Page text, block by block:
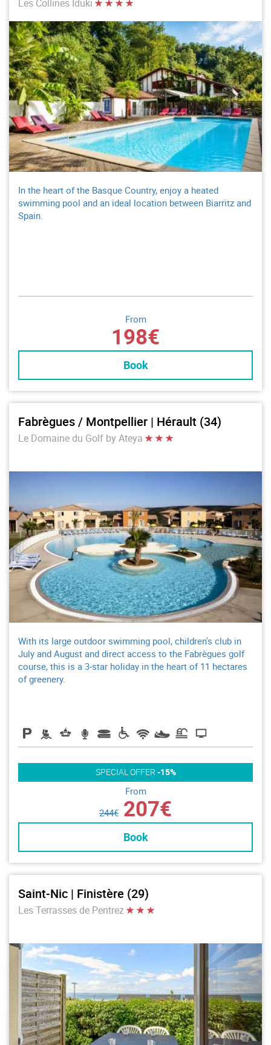
Les Collines Iduki
In the heart of the Basque Country, enjoy a heated
swimming pool and an ideal location between Biarritz and
Spain.
From
198€
Book
Fabrègues / Montpellier | Hérault (34)
Le Domaine du Golf by Ateya
With its large outdoor swimming pool, children's club in
July and August and direct access to the Fabrègues golf
course, this is a 3-star holiday in the heart of 11 hectares
of greenery.
SPECIAL OFFER -15%
From
244€ 207€
Book
Saint-Nic | Finistère (29)
Les Terrasses de Pentrez